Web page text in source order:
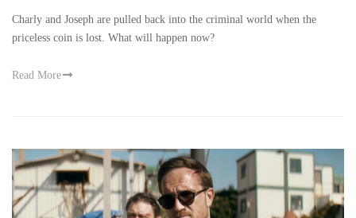
Charly and Joseph are pulled back into the criminal world when the
priceless coin is lost. What will happen now?
Read More